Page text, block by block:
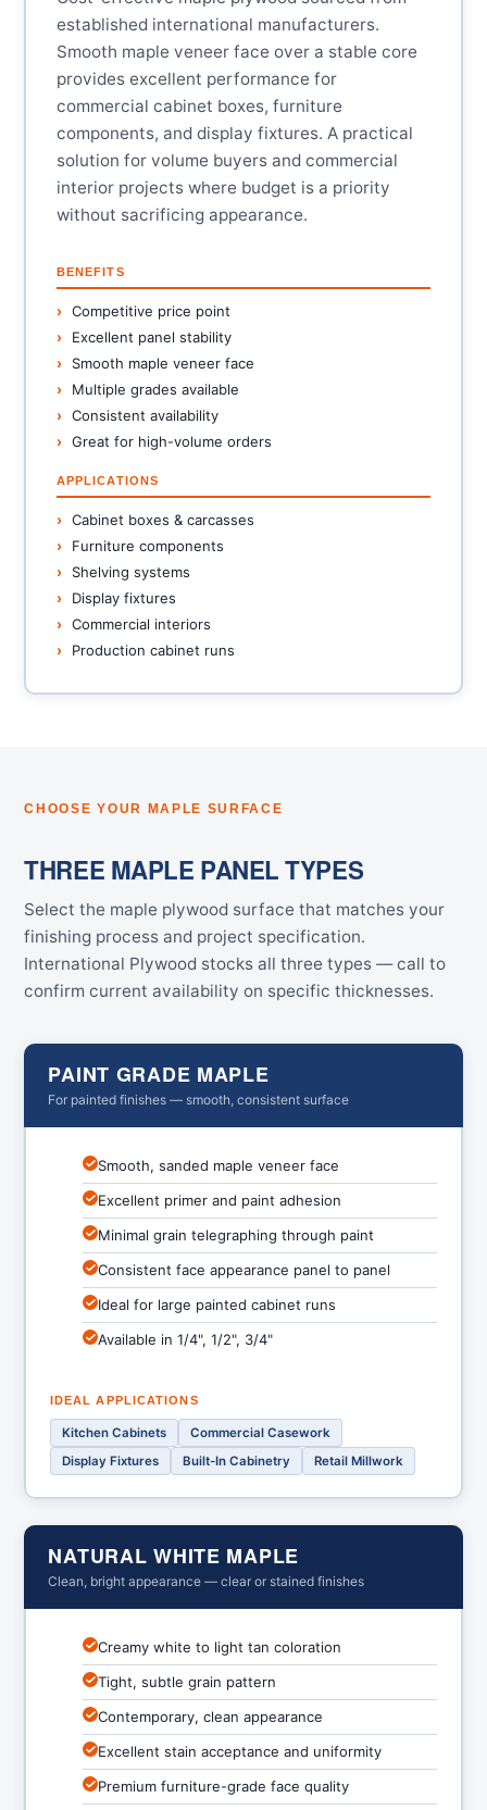
established international manufacturers.
Smooth maple veneer face over a stable core
provides excellent performance for
commercial cabinet boxes, furniture
components, and display fixtures. A practical
solution for volume buyers and commercial
interior projects where budget is a priority
without sacrificing appearance.
BENEFITS
Competitive price point
Excellent panel stability
Smooth maple veneer face
Multiple grades available
Consistent availability
Great for high-volume orders
APPLICATIONS
Cabinet boxes & carcasses
Furniture components
Shelving systems
Display fixtures
Commercial interiors
Production cabinet runs
CHOOSE YOUR MAPLE SURFACE
THREE MAPLE PANEL TYPES
Select the maple plywood surface that matches your
finishing process and project specification.
International Plywood stocks all three types — call to
confirm current availability on specific thicknesses.
PAINT GRADE MAPLE
For painted finishes — smooth, consistent surface
Smooth, sanded maple veneer face
Excellent primer and paint adhesion
Minimal grain telegraphing through paint
Consistent face appearance panel to panel
Ideal for large painted cabinet runs
Available in 1/4", 1/2", 3/4"
IDEAL APPLICATIONS
Kitchen Cabinets
Commercial Casework
Display Fixtures
Built-In Cabinetry Retail Millwork
NATURAL WHITE MAPLE
Clean, bright appearance — clear or stained finishes
Creamy white to light tan coloration
Tight, subtle grain pattern
Contemporary, clean appearance
Excellent stain acceptance and uniformity
Premium furniture-grade face quality